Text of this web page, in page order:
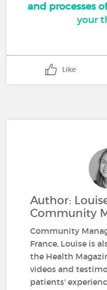
and processes
your
Like
Author:
Community
Community
France, Louise is
the Health
videos and
patients'